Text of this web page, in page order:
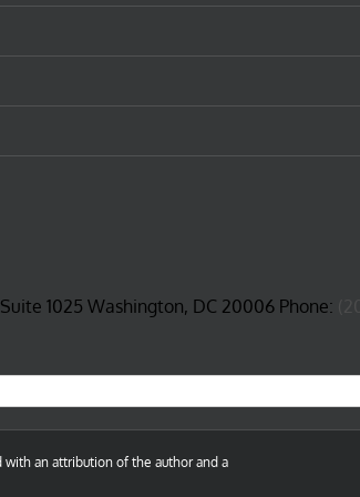
1025 Washington, DC 20006 Phone:
an attribution of the author and a